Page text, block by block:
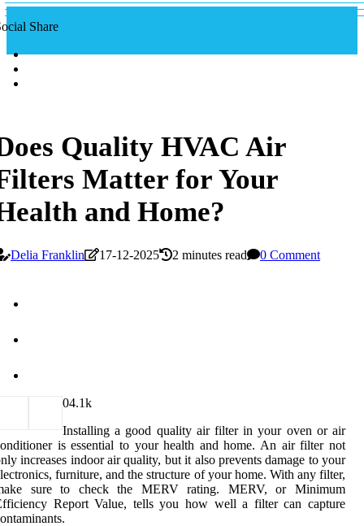
Share
Quality HVAC Air
Matter for Your
and Home?
Delia Franklin 17-12-2025 2 minutes read 0 Comment
04.1k
Installing a good quality air filter in your oven or air
is essential to your health and home. An air filter not
increases indoor air quality, but it also prevents damage to your
furniture, and the structure of your home. With any filter,
sure to check the MERV rating. MERV, or Minimum
Report Value, tells you how well a filter can capture